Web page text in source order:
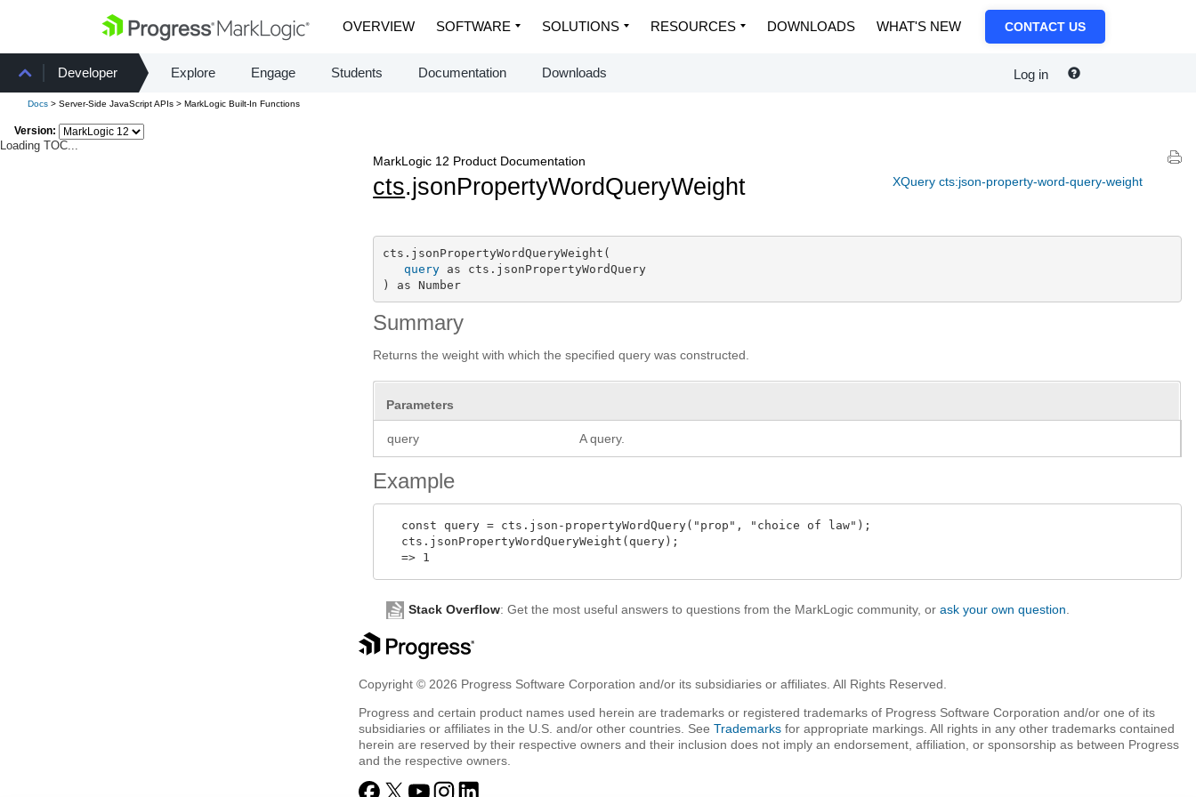
OVERVIEW SOFTWARE SOLUTIONS RESOURCES DOWNLOADS WHAT'S NEW CONTACT US
Developer Explore Engage Students Documentation Downloads Log in
Docs > Server-Side JavaScript APIs > MarkLogic Built-In Functions
Version:
Loading TOC...
XQuery cts:json-property-word-query-weight
MarkLogic 12 Product Documentation
cts.jsonPropertyWordQueryWeight
cts.jsonPropertyWordQueryWeight(
query as cts.jsonPropertyWordQuery
) as Number
Summary
Returns the weight with which the specified query was constructed.
Parameters
query A query.
Example
  const query = cts.json-propertyWordQuery("prop", "choice of law");
  cts.jsonPropertyWordQueryWeight(query);
Stack Overflow: Get the most useful answers to questions from the MarkLogic community, orask your own question
Copyright © 2026 Progress Software Corporation and/or its subsidiaries or affiliates. All Rights Reserved.
Progress and certain product names used herein are trademarks or registered trademarks of Progress Software Corporation and/or one of its
subsidiaries or affiliates in the U.S. and/or other countries. SeeTrademarks for appropriate markings. All rights in any other trademarks contained
herein are reserved by their respective owners and their inclusion does not imply an endorsement, affiliation, or sponsorship as between Progress
and the respective owners.